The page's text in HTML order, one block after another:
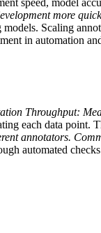
more
Scaling
in automation
Throughput:
each data point.
annotators.
automated